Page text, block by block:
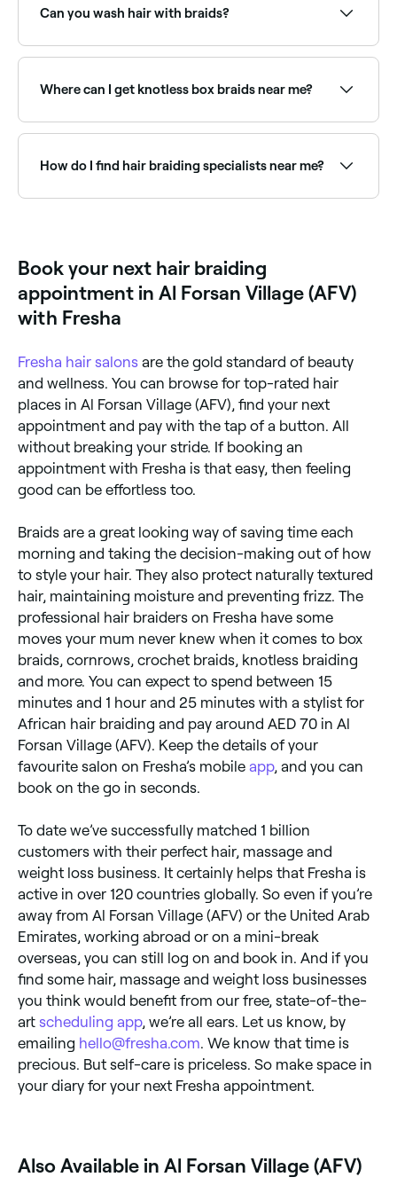
availability and book your appointment.
Can you wash hair with braids?
to help keep your hair healthy.
Where can I get knotless box braids near me?
specialists near you on Fresha.
How do I find hair braiding specialists near me?
Book your next hair braiding
appointment in Al Forsan Village (AFV)
with Fresha
Fresha hair salons are the gold standard of beauty
and wellness. You can browse for top-rated hair
places in Al Forsan Village (AFV), find your next
appointment and pay with the tap of a button. All
without breaking your stride. If booking an
appointment with Fresha is that easy, then feeling
good can be effortless too.
Braids are a great looking way of saving time each
morning and taking the decision-making out of how
to style your hair. They also protect naturally textured
hair, maintaining moisture and preventing frizz. The
professional hair braiders on Fresha have some
moves your mum never knew when it comes to box
braids, cornrows, crochet braids, knotless braiding
and more. You can expect to spend between 15
minutes and 1 hour and 25 minutes with a stylist for
African hair braiding and pay around AED 70 in Al
Forsan Village (AFV). Keep the details of your
favourite salon on Fresha’s mobile app, and you can
book on the go in seconds.
To date we’ve successfully matched 1 billion
customers with their perfect hair, massage and
weight loss business. It certainly helps that Fresha is
active in over 120 countries globally. So even if you’re
away from Al Forsan Village (AFV) or the United Arab
Emirates, working abroad or on a mini-break
overseas, you can still log on and book in. And if you
find some hair, massage and weight loss businesses
you think would benefit from our free, state-of-the-
art scheduling app, we’re all ears. Let us know, by
emailing hello@fresha.com. We know that time is
precious. But self-care is priceless. So make space in
your diary for your next Fresha appointment.
Also Available in Al Forsan Village (AFV)